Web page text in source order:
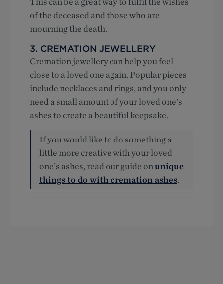
of the deceased and those who are
mourning the death.
3. CREMATION JEWELLERY
Cremation jewellery can help you feel
close to a loved one again. Popular pieces
include necklaces and rings, and you only
need a small amount of your loved one’s
ashes to create a beautiful keepsake.
If you would like to do something a
little more creative with your loved
one’s ashes, read our guide onunique
things to do with cremation ashes.